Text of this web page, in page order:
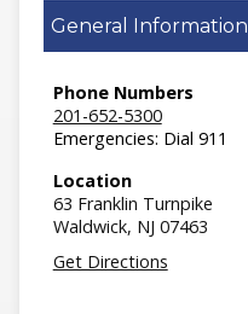
General Information
Phone Numbers
201-652-5300
Emergencies: Dial 911
Location
63 Franklin Turnpike
Waldwick, NJ 07463
Get Directions